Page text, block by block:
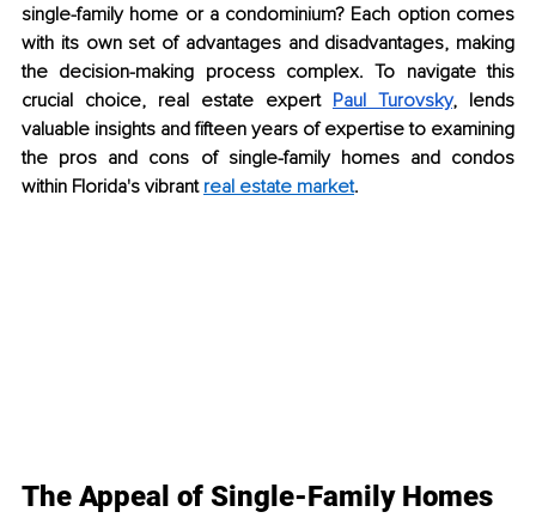
single-family home or a condominium? Each option comes
with its own set of advantages and disadvantages, making
the decision-making process complex. To navigate this
crucial choice, real estate expert Paul Turovsky, lends
valuable insights and fifteen years of expertise to examining
the pros and cons of single-family homes and condos
within Florida's vibrant real estate market.
The Appeal of Single-Family Homes